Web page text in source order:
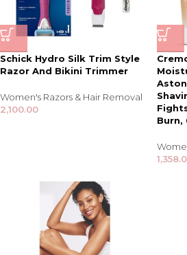
Schick Hydro Silk Trim Style
Razor And Bikini Trimmer
Women's Razors & Hair Removal
2,100.00
Burn,